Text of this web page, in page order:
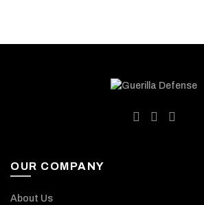
OUR COMPANY
About Us